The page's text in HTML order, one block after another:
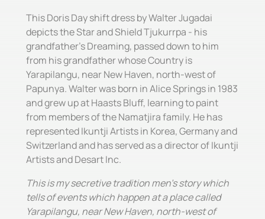
This Doris Day shift dress by Walter Jugadai
depicts the Star and Shield Tjukurrpa - his
grandfather's Dreaming, passed down to him
from his grandfather whose Country is
Yarapilangu, near New Haven, north-west of
Papunya. Walter was born in Alice Springs in 1983
and grew up at Haasts Bluff, learning to paint
from members of the Namatjira family. He has
represented Ikuntji Artists in Korea, Germany and
Switzerland and has served as a director of Ikuntji
Artists and Desart Inc.
This is my secretive tradition men's story which
tells of events which happen at a place called
Yarapilangu, near New Haven, north-west of